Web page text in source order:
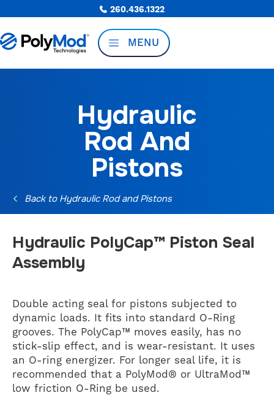
260.436.1322
MENU
Hydraulic
Rod And
Pistons
Back to Hydraulic Rod and Pistons
Hydraulic PolyCap™ Piston Seal
Assembly
Double acting seal for pistons subjected to
dynamic loads. It fits into standard O-Ring
grooves. The PolyCap™ moves easily, has no
stick-slip effect, and is wear-resistant. It uses
an O-ring energizer. For longer seal life, it is
recommended that a PolyMod® or UltraMod™
low friction O-Ring be used.